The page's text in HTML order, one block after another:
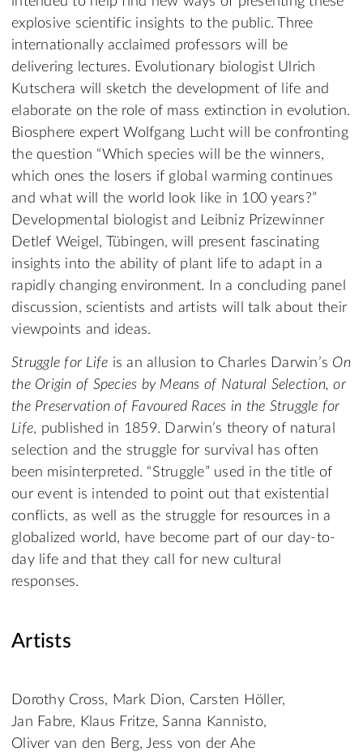
explosive scientific insights to the public. Three
internationally acclaimed professors will be
delivering lectures. Evolutionary biologist Ulrich
Kutschera will sketch the development of life and
elaborate on the role of mass extinction in evolution.
Biosphere expert Wolfgang Lucht will be confronting
the question “Which species will be the winners,
which ones the losers if global warming continues
and what will the world look like in 100 years?”
Developmental biologist and Leibniz Prizewinner
Detlef Weigel, Tübingen, will present fascinating
insights into the ability of plant life to adapt in a
rapidly changing environment. In a concluding panel
discussion, scientists and artists will talk about their
viewpoints and ideas.
Struggle for Life is an allusion to Charles Darwin’s On
the Origin of Species by Means of Natural Selection, or
the Preservation of Favoured Races in the Struggle for
Life, published in 1859. Darwin’s theory of natural
selection and the struggle for survival has often
been misinterpreted. “Struggle” used in the title of
our event is intended to point out that existential
conflicts, as well as the struggle for resources in a
globalized world, have become part of our day-to-
day life and that they call for new cultural
responses.
Artists
Dorothy Cross, Mark Dion, Carsten Höller,
Jan Fabre, Klaus Fritze, Sanna Kannisto,
Oliver van den Berg, Jess von der Ahe